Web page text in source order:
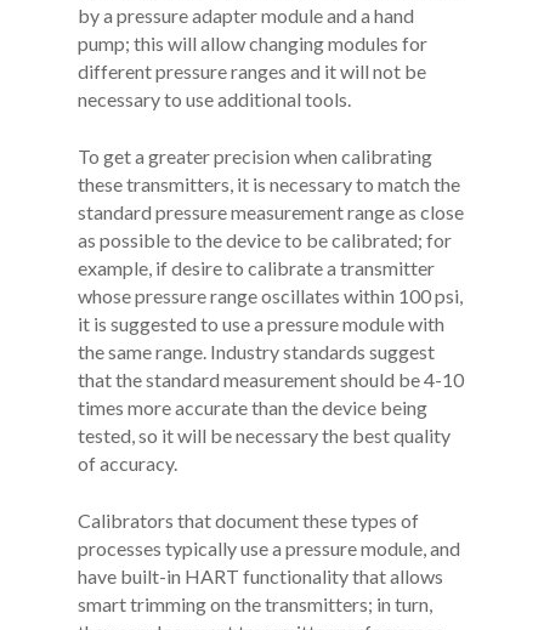
by a pressure adapter module and a hand
pump; this will allow changing modules for
different pressure ranges and it will not be
necessary to use additional tools.
To get a greater precision when calibrating
these transmitters, it is necessary to match the
standard pressure measurement range as close
as possible to the device to be calibrated; for
example, if desire to calibrate a transmitter
whose pressure range oscillates within 100 psi,
it is suggested to use a pressure module with
the same range. Industry standards suggest
that the standard measurement should be 4-10
times more accurate than the device being
tested, so it will be necessary the best quality
of accuracy.
Calibrators that document these types of
processes typically use a pressure module, and
have built-in HART functionality that allows
smart trimming on the transmitters; in turn,